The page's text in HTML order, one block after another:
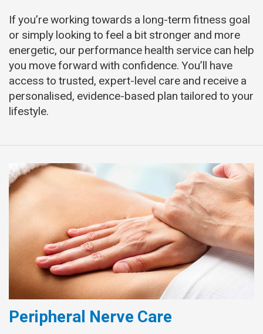
If you’re working towards a long-term fitness goal
or simply looking to feel a bit stronger and more
energetic, our performance health service can help
you move forward with confidence. You’ll have
access to trusted, expert-level care and receive a
personalised, evidence-based plan tailored to your
lifestyle.
Peripheral Nerve Care